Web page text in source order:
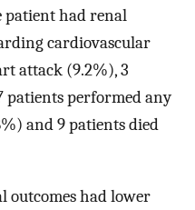
patient had renal
cardiovascular
attack (9.2%), 3
patients performed any
and 9 patients died
outcomes had lower